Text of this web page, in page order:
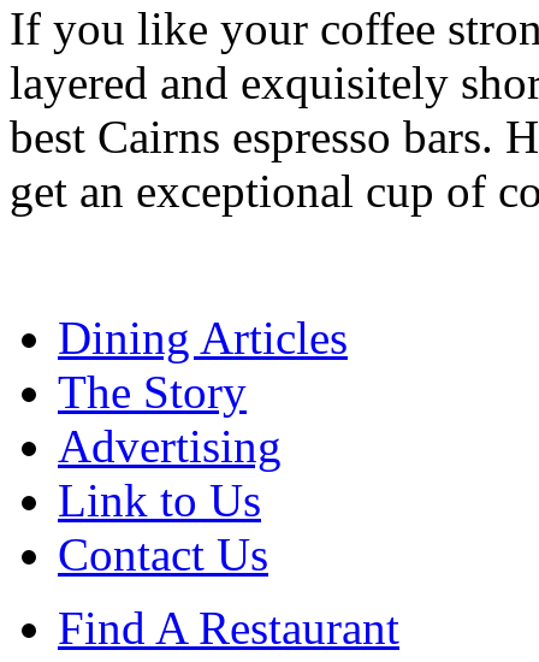
If you like your coffee
layered and exquisitely
best Cairns espresso bars.
get an exceptional cup of
Dining Articles
The Story
Advertising
Link to Us
Contact Us
Find A Restaurant